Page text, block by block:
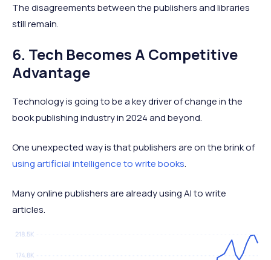
The disagreements between the publishers and libraries
still remain.
6. Tech Becomes A Competitive
Advantage
Technology is going to be a key driver of change in the
book publishing industry in 2024 and beyond.
One unexpected way is that publishers are on the brink of
using artificial intelligence to write books.
Many online publishers are already using AI to write
articles.